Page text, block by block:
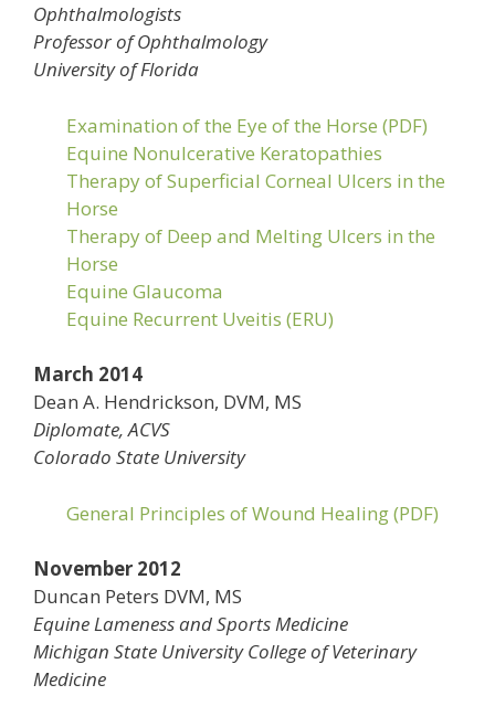
Ophthalmologists
Professor of Ophthalmology
University of Florida
Examination of the Eye of the Horse (PDF)
Equine Nonulcerative Keratopathies
Therapy of Superficial Corneal Ulcers in the
Horse
Therapy of Deep and Melting Ulcers in the
Horse
Equine Glaucoma
Equine Recurrent Uveitis (ERU)
March 2014
Dean A. Hendrickson, DVM, MS
Diplomate, ACVS
Colorado State University
General Principles of Wound Healing (PDF)
November 2012
Duncan Peters DVM, MS
Equine Lameness and Sports Medicine
Michigan State University College of Veterinary
Medicine